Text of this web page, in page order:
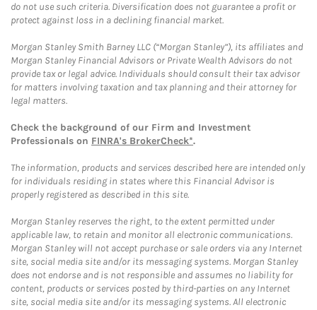
do not use such criteria. Diversification does not guarantee a profit or
protect against loss in a declining financial market.
Morgan Stanley Smith Barney LLC (“Morgan Stanley”), its affiliates and
Morgan Stanley Financial Advisors or Private Wealth Advisors do not
provide tax or legal advice. Individuals should consult their tax advisor
for matters involving taxation and tax planning and their attorney for
legal matters.
Check the background of our Firm and Investment
Professionals on FINRA's BrokerCheck*.
The information, products and services described here are intended only
for individuals residing in states where this Financial Advisor is
properly registered as described in this site.
Morgan Stanley reserves the right, to the extent permitted under
applicable law, to retain and monitor all electronic communications.
Morgan Stanley will not accept purchase or sale orders via any Internet
site, social media site and/or its messaging systems. Morgan Stanley
does not endorse and is not responsible and assumes no liability for
content, products or services posted by third-parties on any Internet
site, social media site and/or its messaging systems. All electronic